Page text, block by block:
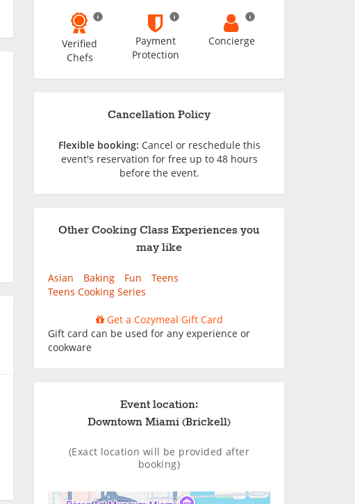
Verified
Chefs
Payment
Protection
Concierge
Cancellation Policy
Flexible booking: Cancel or reschedule this
event's reservation for free up to 48 hours
before the event.
Other Cooking Class Experiences you
may like
Asian Baking Fun
Teens
Teens Cooking Series
Get a Cozymeal Gift Card
Gift card can be used for any experience or
cookware
Event location:
Downtown Miami (Brickell)
(Exact location will be provided after
booking)